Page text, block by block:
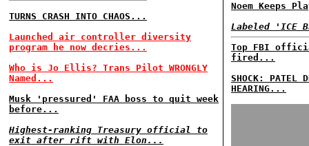
TURNS CRASH INTO CHAOS...
Launched air controller diversity
program he now decries...
Who is Jo Ellis? Trans Pilot WRONGLY
Named...
Musk 'pressured' FAA boss to quit week
before...
Highest-ranking Treasury official to
exit after rift with Elon...
Noem Keeps
Labeled 'ICE
Top FBI
fired...
SHOCK: PATEL
HEARING...